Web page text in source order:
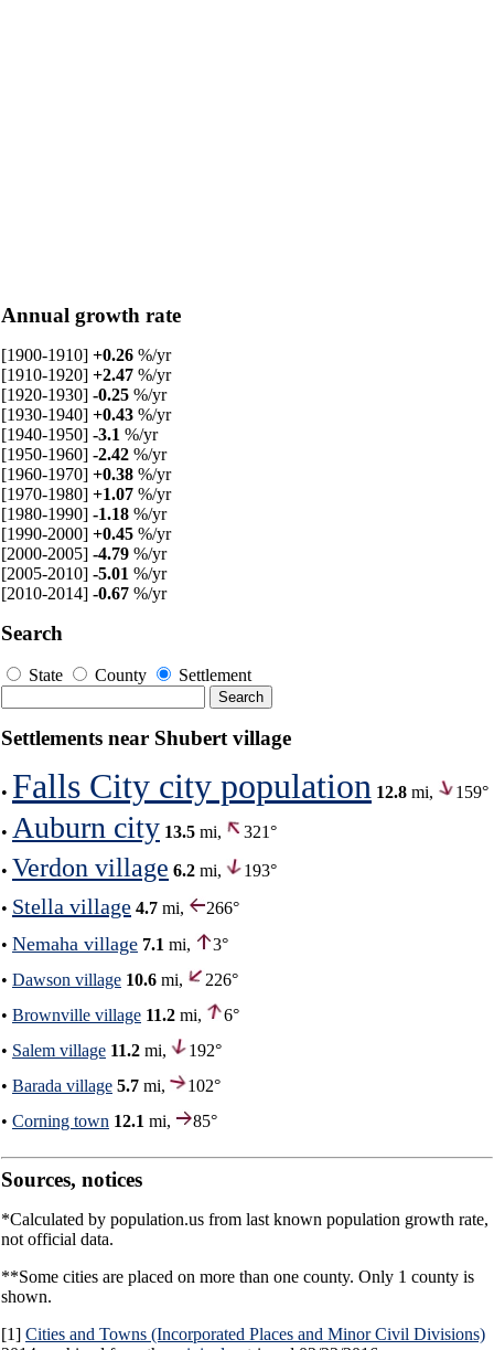
Annual growth rate
[1900-1910] +0.26 %/yr
[1910-1920] +2.47 %/yr
[1920-1930] -0.25 %/yr
[1930-1940] +0.43 %/yr
[1940-1950] -3.1 %/yr
[1950-1960] -2.42 %/yr
[1960-1970] +0.38 %/yr
[1970-1980] +1.07 %/yr
[1980-1990] -1.18 %/yr
[1990-2000] +0.45 %/yr
[2000-2005] -4.79 %/yr
[2005-2010] -5.01 %/yr
[2010-2014] -0.67 %/yr
Search
State County Settlement
Settlements near Shubert village
• Falls City city population 12.8 mi, 159°
• Auburn city 13.5 mi, 321°
• Verdon village 6.2 mi,
193°
• Stella village 4.7 mi,
266°
• Nemaha village 7.1 mi,
3°
• Dawson village 10.6 mi,
226°
• Brownville village 11.2 mi,
6°
• Salem village 11.2 mi,
192°
• Barada village 5.7 mi,
102°
• Corning town 12.1 mi, 85°
Sources, notices
*Calculated by population.us from last known population growth rate,
not official data.
**Some cities are placed on more than one county. Only 1 county is
shown.
[1] Cities and Towns (Incorporated Places and Minor Civil Divisions)